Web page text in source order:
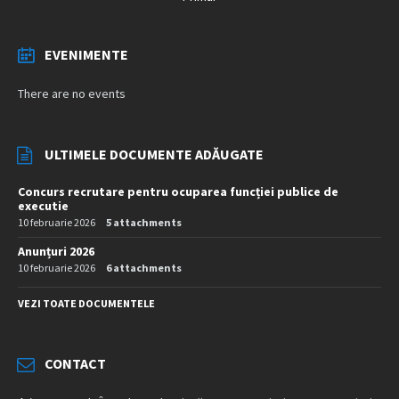
EVENIMENTE
There are no events
ULTIMELE DOCUMENTE ADĂUGATE
Concurs recrutare pentru ocuparea funcției publice de
executie
10 februarie 2026 5 attachments
Anunțuri 2026
10 februarie 2026 6 attachments
VEZI TOATE DOCUMENTELE
CONTACT